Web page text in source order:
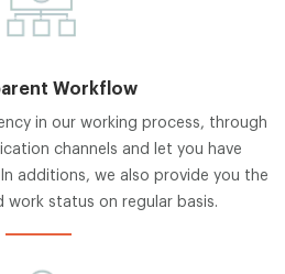
Workflow
in our working process, through
channels and let you have
additions, we also provide you the
status on regular basis.